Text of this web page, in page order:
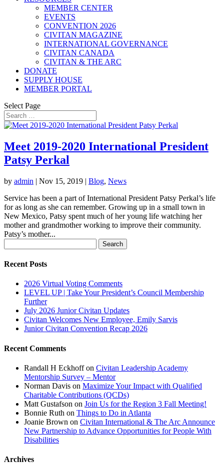
MEMBER CENTER
EVENTS
CONVENTION 2026
CIVITAN MAGAZINE
INTERNATIONAL GOVERNANCE
CIVITAN CANADA
CIVITAN & THE ARC
DONATE
SUPPLY HOUSE
MEMBER PORTAL
Select Page
Meet 2019-2020 International President
Patsy Perkal
by admin | Nov 15, 2019 | Blog, News
Service has been a part of International President Patsy Perkal’s life
for as long as she can remember. Growing up in a small town in
New Mexico, Patsy spent much of her young life watching her
mother and grandmother working to improve their community.
Patsy’s mother...
for:
Recent Posts
2026 Virtual Voting Comments
LEVEL UP | Take Your President’s Council Membership
Further
July 2026 Junior Civitan Updates
Civitan Welcomes New Employee, Emily Sarvis
Junior Civitan Convention Recap 2026
Recent Comments
Randall H Eckhoffon Civitan Leadership Academy
Mentorship Survey – Mentor
Norman Davis on Maximize Your Impact with Qualified
Charitable Contributions (QCDs)
Matt Gustafson on Join Us for the Region 3 Fall Meeting!
Bonnie Ruth on Things to Do in Atlanta
Joanie Brown on Civitan International & The Arc Announce
New Partnership to Advance Opportunities for People With
Disabilities
Archives